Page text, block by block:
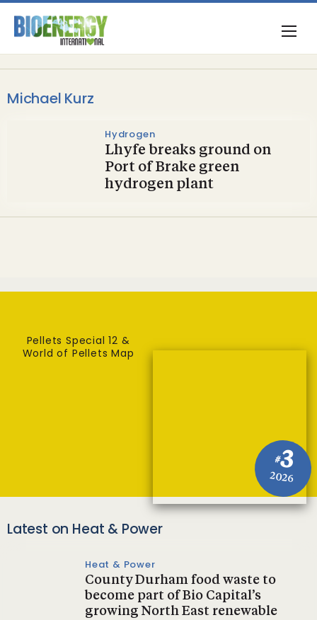
Michael Kurz
Hydrogen
Lhyfe breaks ground on
Port of Brake green
hydrogen plant
#3
2026
Pellets Special 12 &
World of Pellets Map
Latest on Heat & Power
Heat & Power
County Durham food waste to
become part of Bio Capital’s
growing North East renewable